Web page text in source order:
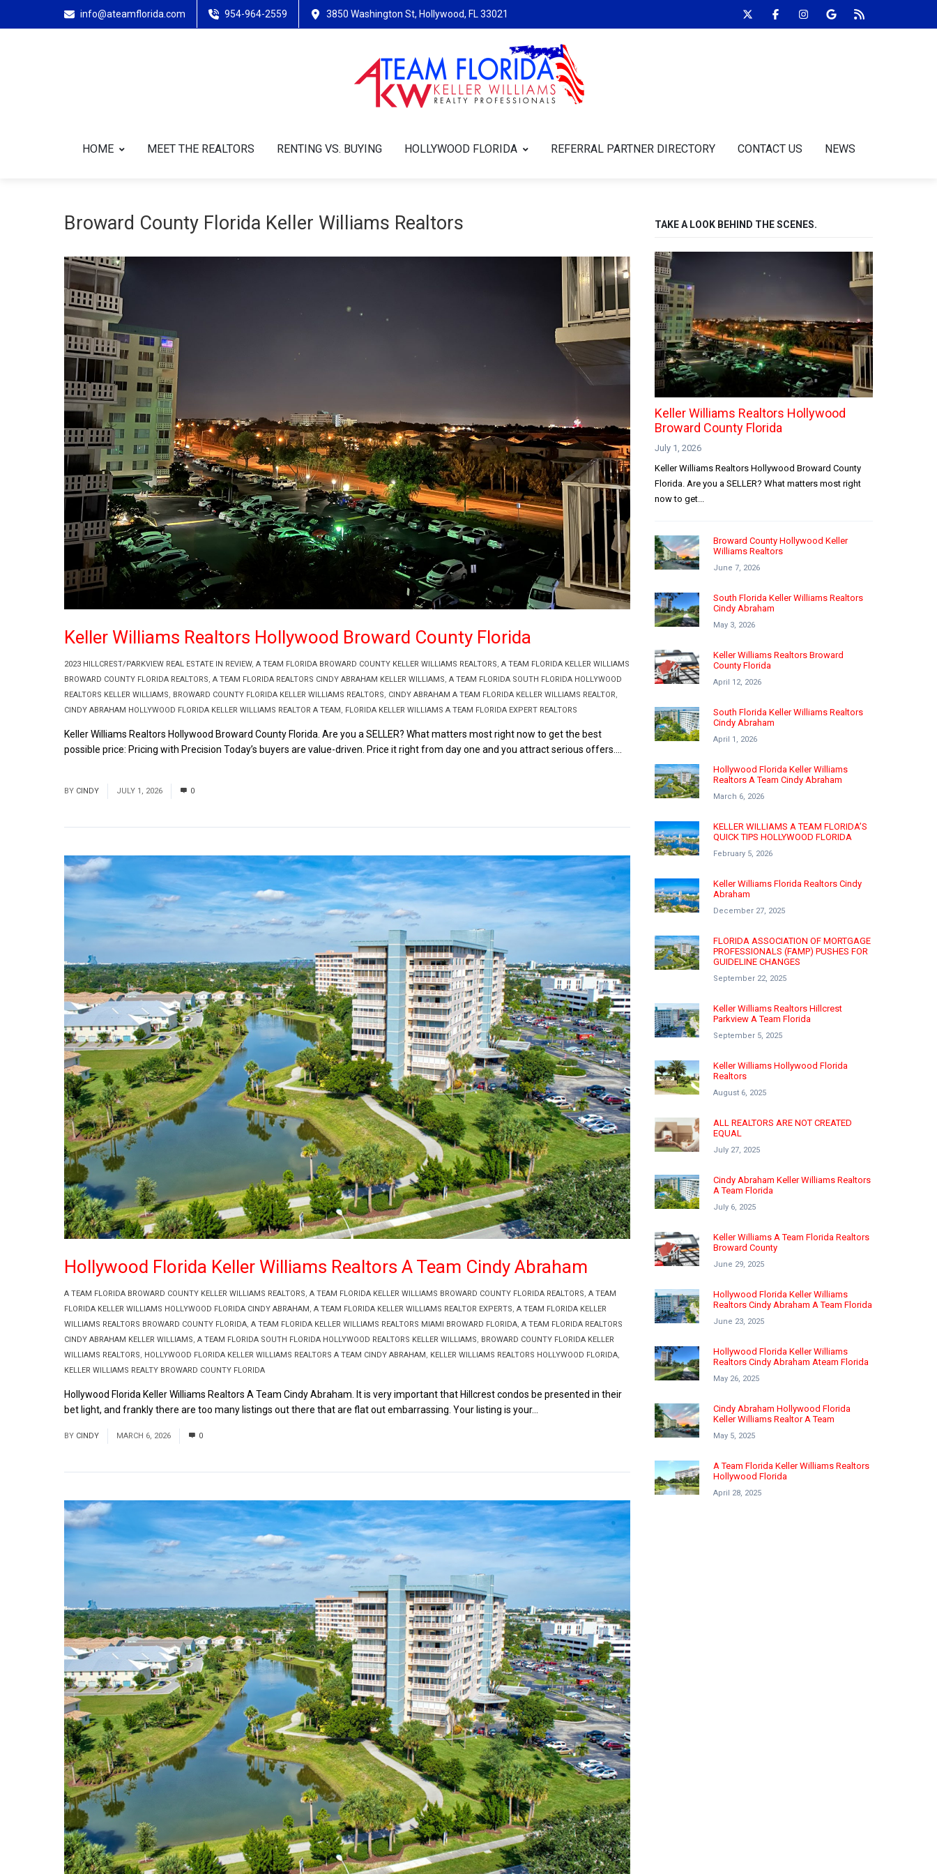
info@ateamflorida.com 954-964-2559 3850 Washington St, Hollywood, FL 33021
HOME MEET THE REALTORS RENTING VS. BUYING HOLLYWOOD FLORIDA REFERRAL PARTNER DIRECTORY CONTACT US NEWS
Broward County Florida Keller Williams Realtors
2023 HILLCREST/PARKVIEW REAL ESTATE IN REVIEW, A TEAM FLORIDA BROWARD COUNTY KELLER WILLIAMS REALTORS, A TEAM FLORIDA KELLER WILLIAMS
BROWARD COUNTY FLORIDA REALTORS, A TEAM FLORIDA REALTORS CINDY ABRAHAM KELLER WILLIAMS, A TEAM FLORIDA SOUTH FLORIDA HOLLYWOOD
REALTORS KELLER WILLIAMS, BROWARD COUNTY FLORIDA KELLER WILLIAMS REALTORS, CINDY ABRAHAM A TEAM FLORIDA KELLER WILLIAMS REALTOR,
CINDY ABRAHAM HOLLYWOOD FLORIDA KELLER WILLIAMS REALTOR A TEAM, FLORIDA KELLER WILLIAMS A TEAM FLORIDA EXPERT REALTORS
Keller Williams Realtors Hollywood Broward County Florida
Keller Williams Realtors Hollywood Broward County Florida. Are you a SELLER? What matters most right now to get the best
possible price: Pricing with Precision Today’s buyers are value-driven. Price it right from day one and you attract serious offers....
BY CINDY JULY 1, 2026 0
A TEAM FLORIDA BROWARD COUNTY KELLER WILLIAMS REALTORS, A TEAM FLORIDA KELLER WILLIAMS BROWARD COUNTY FLORIDA REALTORS, A TEAM
FLORIDA KELLER WILLIAMS HOLLYWOOD FLORIDA CINDY ABRAHAM , A TEAM FLORIDA KELLER WILLIAMS REALTOR EXPERTS, A TEAM FLORIDA KELLER
WILLIAMS REALTORS BROWARD COUNTY FLORIDA, A TEAM FLORIDA KELLER WILLIAMS REALTORS MIAMI BROWARD FLORIDA, A TEAM FLORIDA REALTORS
CINDY ABRAHAM KELLER WILLIAMS, A TEAM FLORIDA SOUTH FLORIDA HOLLYWOOD REALTORS KELLER WILLIAMS, BROWARD COUNTY FLORIDA KELLER
WILLIAMS REALTORS, HOLLYWOOD FLORIDA KELLER WILLIAMS REALTORS A TEAM CINDY ABRAHAM , KELLER WILLIAMS REALTORS HOLLYWOOD FLORIDA,
KELLER WILLIAMS REALTY BROWARD COUNTY FLORIDA
Hollywood Florida Keller Williams Realtors A Team Cindy Abraham
Hollywood Florida Keller Williams Realtors A Team Cindy Abraham. It is very important that Hillcrest condos be presented in their
bet light, and frankly there are too many listings out there that are flat out embarrassing. Your listing is your...
BY CINDY MARCH 6, 2026 0
TAKE A LOOK BEHIND THE SCENES.
Keller Williams Realtors Hollywood
Broward County Florida
July 1, 2026
Keller Williams Realtors Hollywood Broward County
Florida. Are you a SELLER? What matters most right
now to get...
Broward County Hollywood Keller
Williams Realtors
June 7, 2026
South Florida Keller Williams Realtors
Cindy Abraham
May 3, 2026
Keller Williams Realtors Broward
County Florida
April 12, 2026
South Florida Keller Williams Realtors
Cindy Abraham
April 1, 2026
Hollywood Florida Keller Williams
Realtors A Team Cindy Abraham
March 6, 2026
KELLER WILLIAMS A TEAM FLORIDA’S
QUICK TIPS HOLLYWOOD FLORIDA
February 5, 2026
Keller Williams Florida Realtors Cindy
Abraham
December 27, 2025
FLORIDA ASSOCIATION OF MORTGAGE
PROFESSIONALS (FAMP) PUSHES FOR
GUIDELINE CHANGES
September 22, 2025
Keller Williams Realtors Hillcrest
Parkview A Team Florida
September 5, 2025
Keller Williams Hollywood Florida
Realtors
August 6, 2025
ALL REALTORS ARE NOT CREATED
EQUAL
July 27, 2025
Cindy Abraham Keller Williams Realtors
A Team Florida
July 6, 2025
Keller Williams A Team Florida Realtors
Broward County
June 29, 2025
Hollywood Florida Keller Williams
Realtors Cindy Abraham A Team Florida
June 23, 2025
Hollywood Florida Keller Williams
Realtors Cindy Abraham Ateam Florida
May 26, 2025
Cindy Abraham Hollywood Florida
Keller Williams Realtor A Team
May 5, 2025
A Team Florida Keller Williams Realtors
Hollywood Florida
April 28, 2025